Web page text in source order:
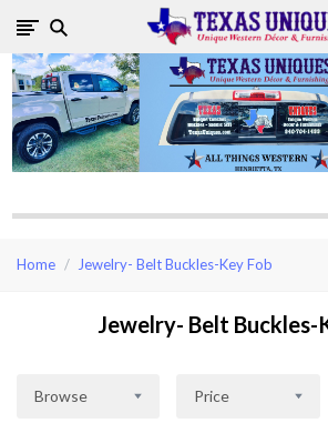
Texas
Store
Home Jewelry- Belt Buckles-Key Fob
Jewelry- Belt Buckles-
Browse Price